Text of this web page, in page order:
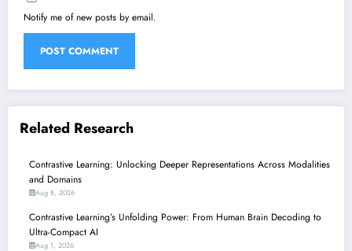
Notify me of new posts by email.
Related Research
Contrastive Learning: Unlocking Deeper Representations Across Modalities
and Domains
Aug 8, 2026
Contrastive Learning’s Unfolding Power: From Human Brain Decoding to
Ultra-Compact AI
Aug 1, 2026